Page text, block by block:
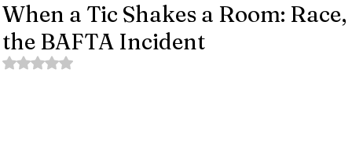
When a Tic Shakes a Room:
the BAFTA Incident
Rated NaN out of 5 stars.